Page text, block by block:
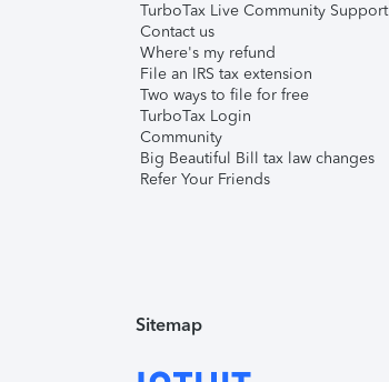
TurboTax Live Community Support
Contact us
Where's my refund
File an IRS tax extension
Two ways to file for free
TurboTax Login
Community
Big Beautiful Bill tax law changes
Refer Your Friends
Sitemap